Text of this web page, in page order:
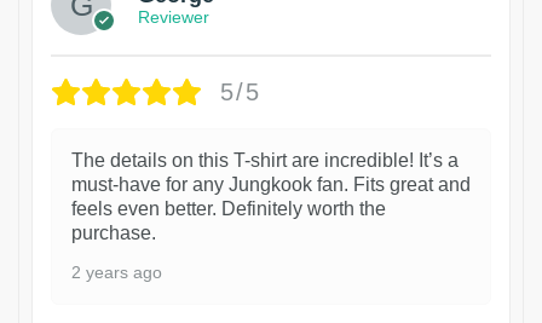
Reviewer
5/5
The details on this T-shirt are incredible! It’s a
must-have for any Jungkook fan. Fits great and
feels even better. Definitely worth the
purchase.
2 years ago